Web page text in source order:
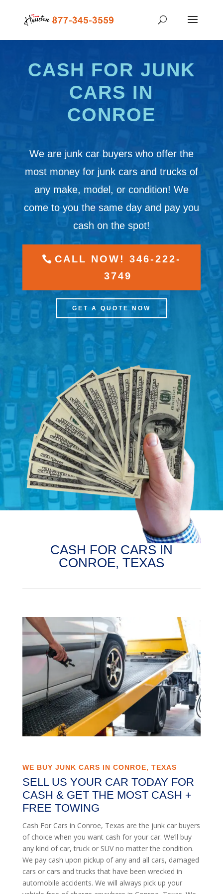
CASH FOR JUNK
CARS IN
CONROE
We are junk car buyers who offer the
most money for junk cars and trucks of
any make, model, or condition! We
come to you the same day and pay you
cash on the spot!
CALL NOW! 346-222-
3749
GET A QUOTE NOW
CASH FOR CARS IN
CONROE, TEXAS
WE BUY JUNK CARS IN CONROE, TEXAS
SELL US YOUR CAR TODAY FOR
CASH & GET THE MOST CASH +
FREE TOWING
Cash For Cars in Conroe, Texas are the junk car buyers
of choice when you want cash for your car. We’ll buy
any kind of car, truck or SUV no matter the condition.
We pay cash upon pickup of any and all cars, damaged
cars or cars and trucks that have been wrecked in
automobile accidents. We will always pick up your